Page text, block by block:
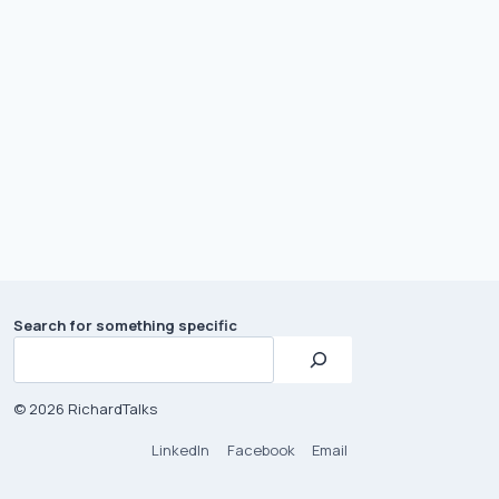
Search for something specific
© 2026 RichardTalks
LinkedIn Facebook Email